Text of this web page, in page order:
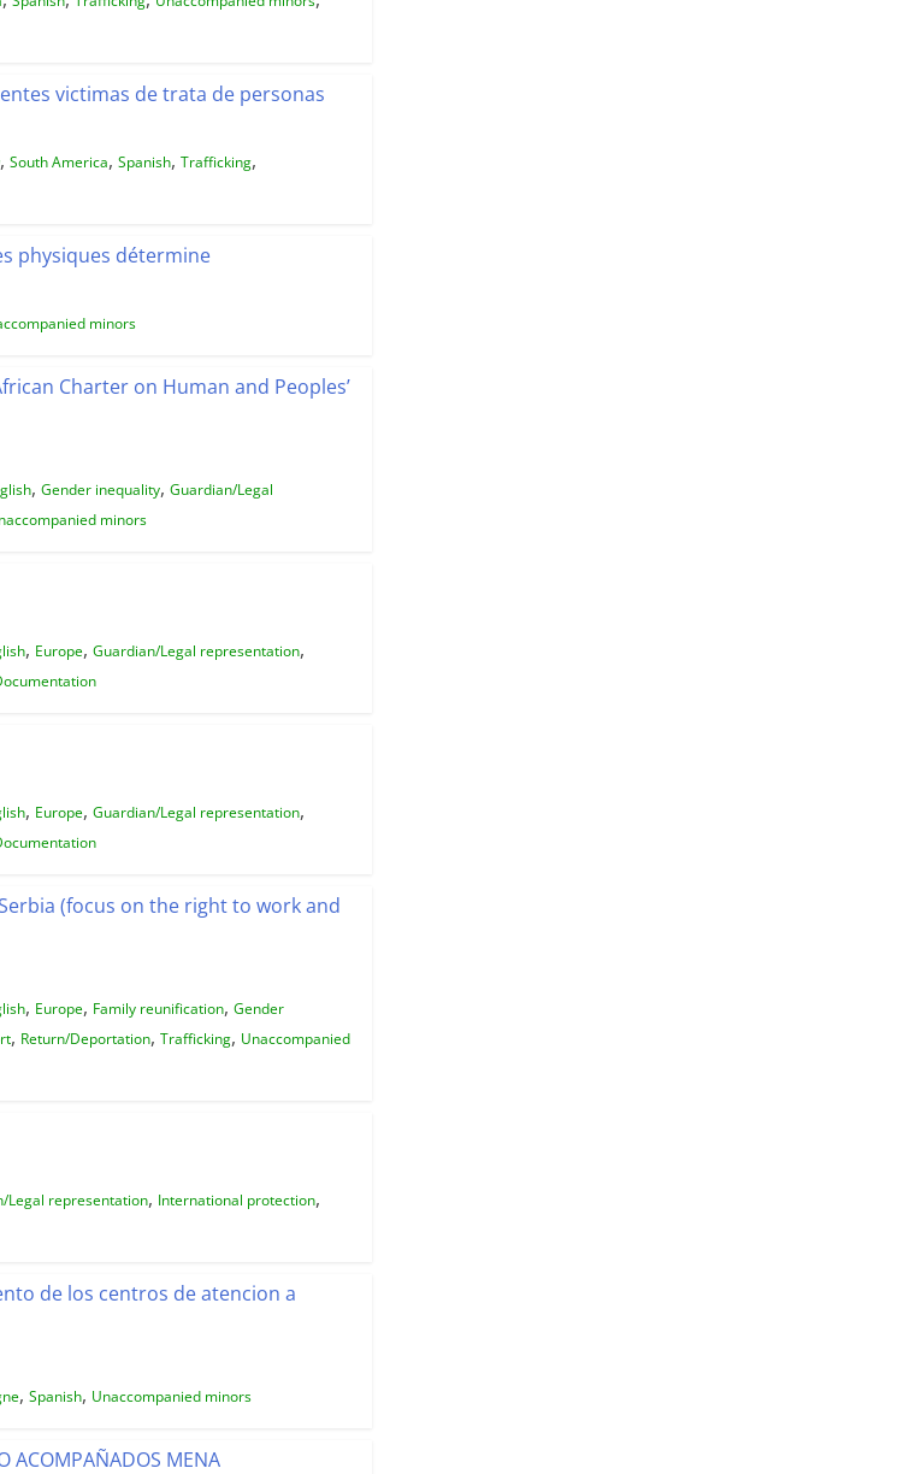
victimas de trata de personas
, South America, Spanish, Trafficking,
physiques détermine
minors
Charter on Human and Peoples’
, Gender inequality, Guardian/Legal
minors
, Europe, Guardian/Legal representation,
, Europe, Guardian/Legal representation,
(focus on the right to work and
, Europe, Family reunification, Gender
, Return/Deportation, Trafficking, Unaccompanied
Legal representation, International protection,
de los centros de atencion a
, Spanish, Unaccompanied minors
ACOMPAÑADOS MENA